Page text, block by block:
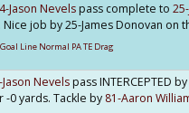
Jason Nevelspass complete to
. Nice job by 25-James Donovan on
Goal Line Normal PA TE Drag
Jason Nevelspass INTERCEPTED
-0 yards. Tackle by 81-Aaron